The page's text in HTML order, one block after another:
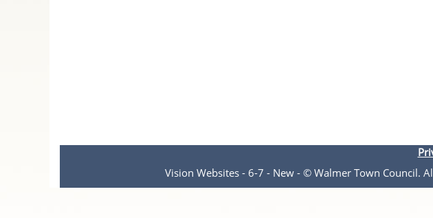
Vision Websites - 6-7 - New - © Walmer Town Council.